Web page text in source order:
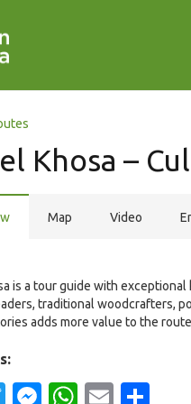
Khosa –
Map Video
is a tour guide with
traditional woodcrafters,
adds more value to the
Twitter
Messenger
Email